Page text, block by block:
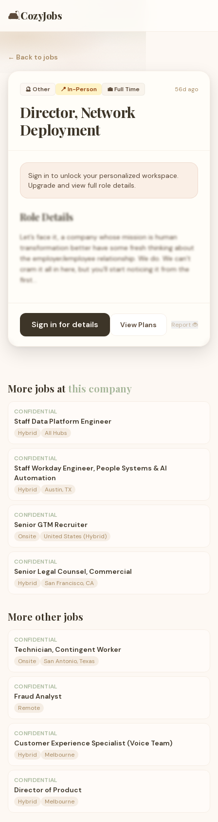
🛋️CozyJobs
← Back to jobs
🔮 Other 📍 In-Person 💼Full Time 56d ago
Director, Network
Deployment
Sign in to unlock your personalized workspace.
Upgrade and view full role details.
Role Details
Let’s face it, a company whose mission is human
transformation better have some fresh thinking about
the employer/employee relationship. We do. We can’t
cram it all in here, but you’ll start noticing it from the
first…
Sign in for details View Plans Report 🐞
More jobs atthis company
CONFIDENTIAL
Staff Data Platform Engineer
Hybrid All Hubs
CONFIDENTIAL
Staff Workday Engineer, People Systems & AI
Automation
Hybrid Austin, TX
CONFIDENTIAL
Senior GTM Recruiter
Onsite United States (Hybrid)
CONFIDENTIAL
Senior Legal Counsel, Commercial
Hybrid San Francisco, CA
More other jobs
CONFIDENTIAL
Technician, Contingent Worker
Onsite San Antonio, Texas
CONFIDENTIAL
Fraud Analyst
Remote
CONFIDENTIAL
Customer Experience Specialist (Voice Team)
Hybrid Melbourne
CONFIDENTIAL
Director of Product
Hybrid Melbourne